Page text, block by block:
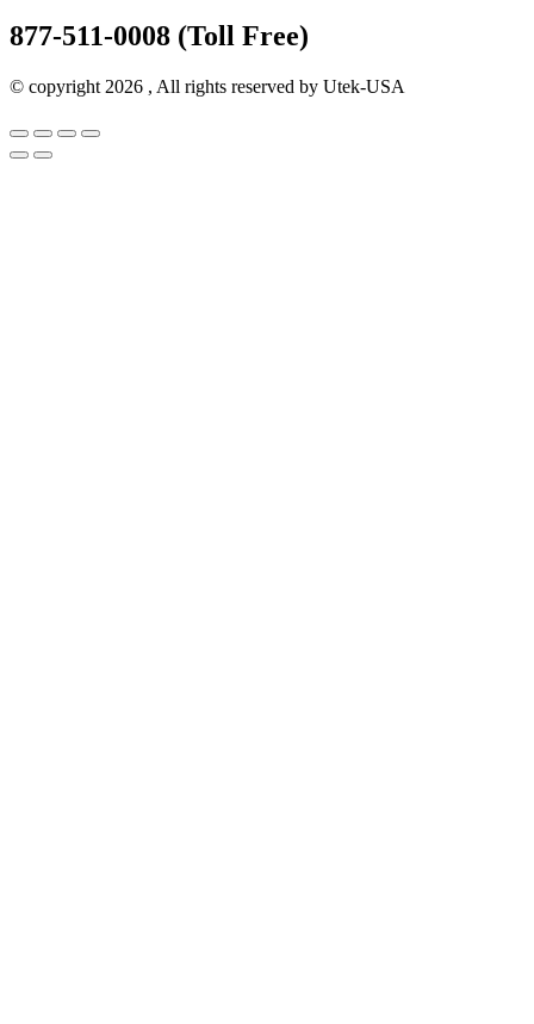
877-511-0008 (Toll Free)
© copyright 2026 , All rights reserved by Utek-USA